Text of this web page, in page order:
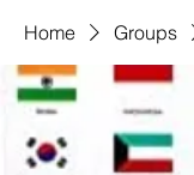
Home Groups